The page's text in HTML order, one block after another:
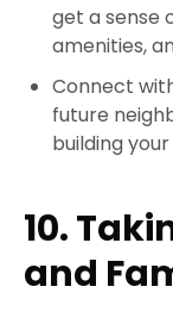
get a sense
amenities,
Connect
future
building
10.
and